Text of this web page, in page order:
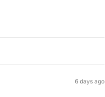
6 days ago